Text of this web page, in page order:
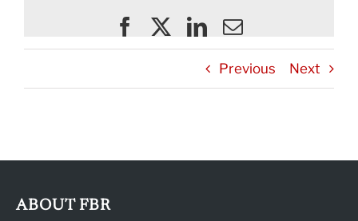
Previous Next
ABOUT FBR